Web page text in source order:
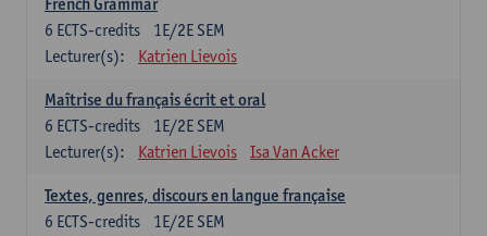
1E/2E SEM
6 ECTS-credits
Lecturer(s):
Katrien Lievois
Maîtrise du français écrit et oral
1E/2E SEM
6 ECTS-credits
Lecturer(s):
Katrien Lievois Isa Van Acker
Textes, genres, discours en langue française
1E/2E SEM
6 ECTS-credits